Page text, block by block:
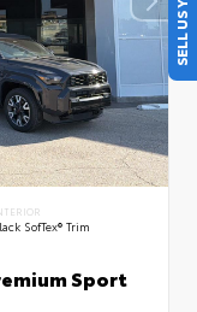
SofTex® Trim
Sport